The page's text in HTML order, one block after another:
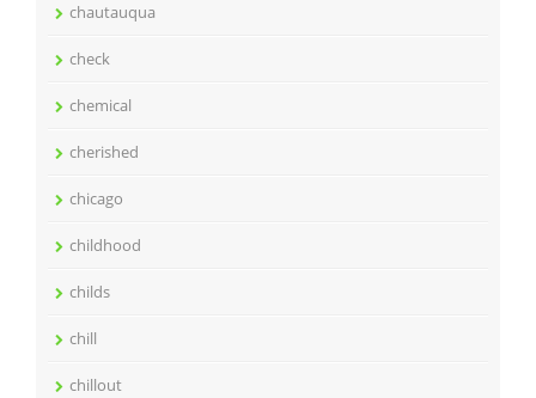
chautauqua
check
chemical
cherished
chicago
childhood
childs
chill
chillout